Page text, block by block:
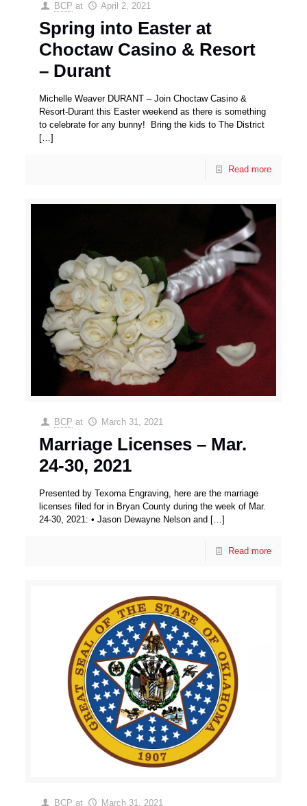
BCP at April 2, 2021
Spring into Easter at
Choctaw Casino & Resort
– Durant
Michelle Weaver DURANT – Join Choctaw Casino &
Resort-Durant this Easter weekend as there is something
to celebrate for any bunny! Bring the kids to The District
[…]
Read more
BCP at March 31, 2021
Marriage Licenses – Mar.
24-30, 2021
Presented by Texoma Engraving, here are the marriage
licenses filed for in Bryan County during the week of Mar.
24-30, 2021: • Jason Dewayne Nelson and […]
Read more
BCP at March 31, 2021